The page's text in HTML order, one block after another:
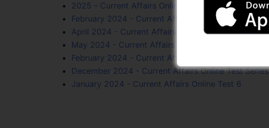
2025 - Current Affairs Online Test Series
February 2024 - Current Affairs Online Test 8
April 2024 - Current Affairs Online Test Series
May 2024 - Current Affairs Online Test 7
February 2024 - Current Affairs Online Test 2
December 2024 - Current Affairs Online Test Series
January 2024 - Current Affairs Online Test 6